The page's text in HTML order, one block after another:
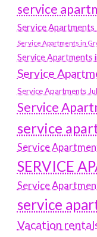
service
Service Apartments
Service Apartments in
Service Apartments
Service
Service Apartments
Service
service
Service
SERVICE
Service
service
Vacation